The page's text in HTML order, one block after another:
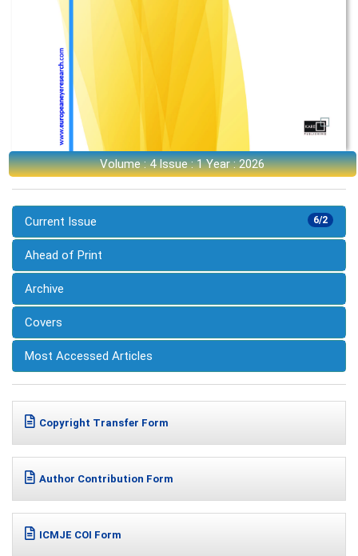
Volume : 4 Issue : 1 Year : 2026
6/2
Current Issue
Ahead of Print
Archive
Covers
Most Accessed Articles
Copyright Transfer Form
Author Contribution Form
ICMJE COI Form